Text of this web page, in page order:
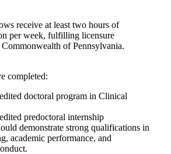
receive at least two hours of
per week, fulfilling licensure
of Pennsylvania.
completed:
doctoral program in Clinical
predoctoral internship
demonstrate strong qualifications in
academic performance, and